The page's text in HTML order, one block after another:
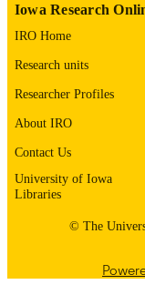
LANGUAGE
ACADEMIC
RECORD
IDENTIFIER
Iowa Research
IRO Home
Research units
Researcher Profiles
About IRO
Contact Us
University of Iowa
Libraries
© The